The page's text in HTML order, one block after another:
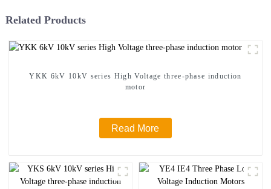
Related Products
YKK 6kV 10kV series High Voltage three-phase induction
motor
Read More